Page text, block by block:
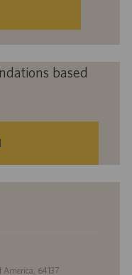
based
America, 64137